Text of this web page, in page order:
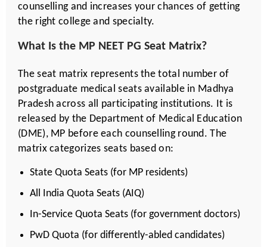
counselling and increases your chances of getting
the right college and specialty.
What Is the MP NEET PG Seat Matrix?
The seat matrix represents the total number of
postgraduate medical seats available in Madhya
Pradesh across all participating institutions. It is
released by the Department of Medical Education
(DME), MP before each counselling round. The
matrix categorizes seats based on:
State Quota Seats (for MP residents)
All India Quota Seats (AIQ)
In-Service Quota Seats (for government doctors)
PwD Quota (for differently-abled candidates)